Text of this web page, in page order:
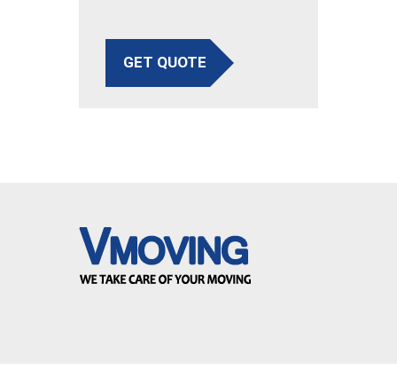
GET QUOTE